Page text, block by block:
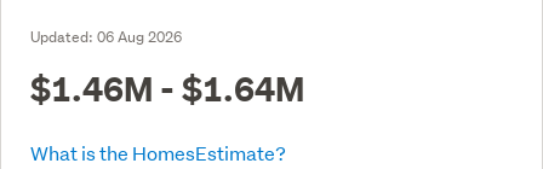
Updated: 06 Aug 2026
$1.46M - $1.64M
What is the HomesEstimate?